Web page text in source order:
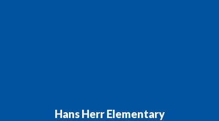
Hans Herr Elementary